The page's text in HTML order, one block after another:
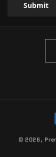
Submit
© 2026,